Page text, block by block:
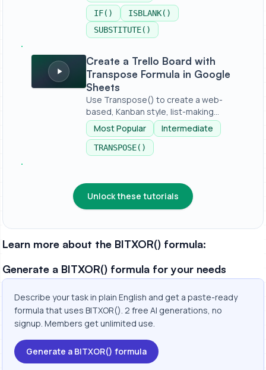
IF()
ISBLANK()
SUBSTITUTE()
Create a Trello Board with Transpose Formula in
Create a Trello Board with
Transpose Formula in Google
Sheets
Use Transpose() to create a web-
based, Kanban style, list-making
applica...
Most Popular Intermediate
TRANSPOSE()
Unlock these tutorials
Learn more about the BITXOR() formula:
Generate a BITXOR() formula for your needs
Describe your task in plain English and get a paste-ready
formula that uses BITXOR(). 2 free AI generations, no
signup. Members get unlimited use.
Generate a BITXOR() formula